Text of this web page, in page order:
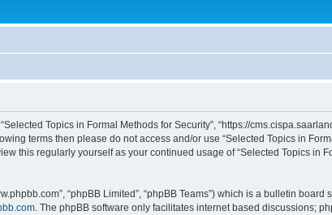
Topics in Formal Methods for Security”, “https://
terms then please do not access and/or use “Selected Topics in
this regularly yourself as your continued usage of “Selected Topics in
“phpBB Limited”, “phpBB Teams”) which is a bulletin
. The phpBB software only facilitates internet based discussions;